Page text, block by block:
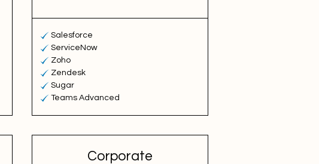
Salesforce
ServiceNow
Zoho
Zendesk
Sugar
Teams Advanced
Corporate